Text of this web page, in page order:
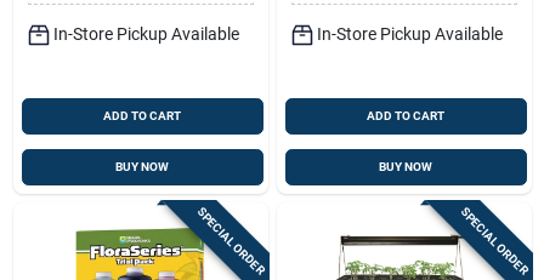
In-Store Pickup Available
ADD TO CART
BUY NOW
In-Store Pickup Available
ADD TO CART
BUY NOW
SPECIAL ORDER SPECIAL ORDER